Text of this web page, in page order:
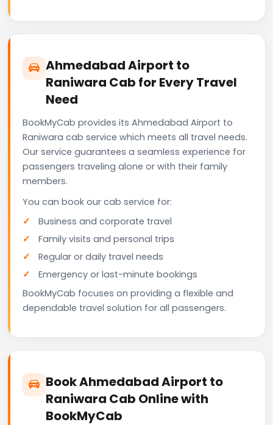
Ahmedabad Airport to
Raniwara Cab for Every Travel
Need
BookMyCab provides its Ahmedabad Airport to
Raniwara cab service which meets all travel needs.
Our service guarantees a seamless experience for
passengers traveling alone or with their family
members.
You can book our cab service for:
Business and corporate travel
Family visits and personal trips
Regular or daily travel needs
Emergency or last-minute bookings
BookMyCab focuses on providing a flexible and
dependable travel solution for all passengers.
Book Ahmedabad Airport to
Raniwara Cab Online with
BookMyCab